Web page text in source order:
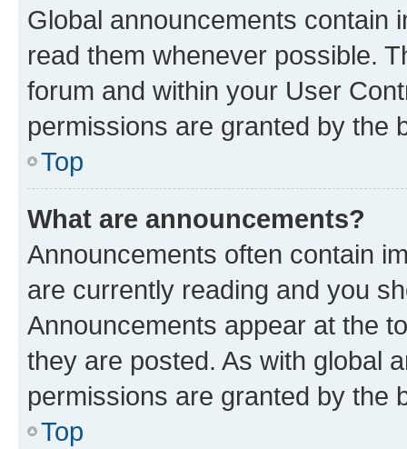
Global announcements contain
read them whenever possible.
forum and within your User
permissions are granted by the
Top
What are announcements?
Announcements often contain
are currently reading and you
Announcements appear at the
they are posted. As with global
permissions are granted by the
Top